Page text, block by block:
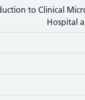
to Clinical
Hospital